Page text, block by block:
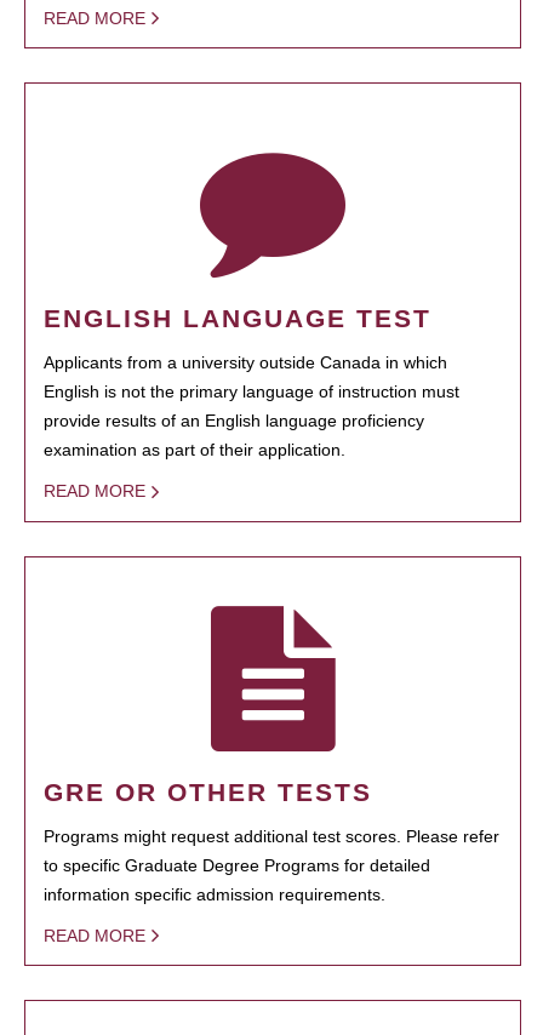
READ MORE
ENGLISH LANGUAGE TEST
Applicants from a university outside Canada in which
English is not the primary language of instruction must
provide results of an English language proficiency
examination as part of their application.
READ MORE
GRE OR OTHER TESTS
Programs might request additional test scores. Please refer
to specific Graduate Degree Programs for detailed
information specific admission requirements.
READ MORE